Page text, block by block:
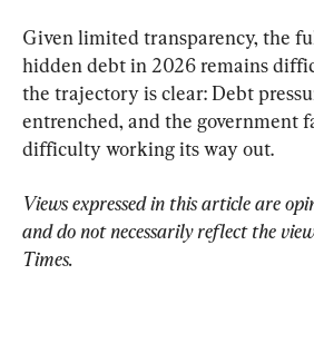
Given limited transparency, the
hidden debt in 2026 remains
the trajectory is clear: Debt
entrenched, and the government
difficulty working its way out.
Views expressed in this article are
and do not necessarily reflect the
Times.